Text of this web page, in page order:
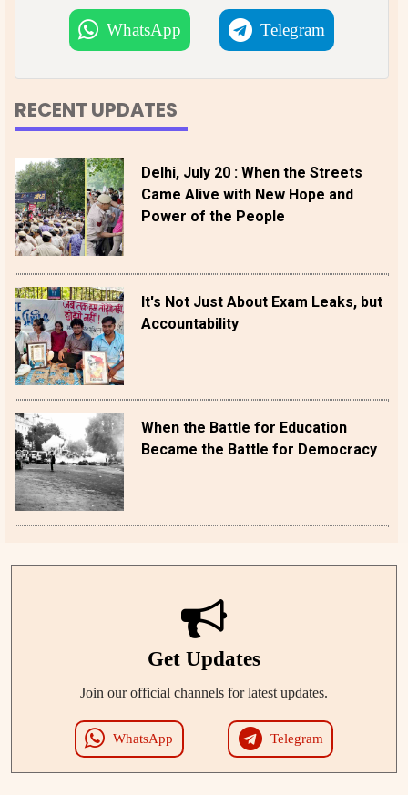
WhatsApp Telegram
RECENT UPDATES
Delhi, July 20 : When the Streets
Came Alive with New Hope and
Power of the People
It's Not Just About Exam Leaks, but
Accountability
When the Battle for Education
Became the Battle for Democracy
Get Updates
Join our official channels for latest updates.
WhatsApp Telegram